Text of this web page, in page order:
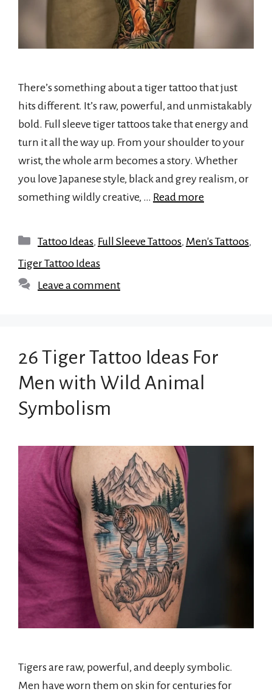
There’s something about a tiger tattoo that just
hits different. It’s raw, powerful, and unmistakably
bold. Full sleeve tiger tattoos take that energy and
turn it all the way up. From your shoulder to your
wrist, the whole arm becomes a story. Whether
you love Japanese style, black and grey realism, or
something wildly creative, … Read more
Categories
Tattoo Ideas, Full Sleeve Tattoos, Men's Tattoos,
Tiger Tattoo Ideas
Leave a comment
26 Tiger Tattoo Ideas For
Men with Wild Animal
Symbolism
Tigers are raw, powerful, and deeply symbolic.
Men have worn them on skin for centuries for